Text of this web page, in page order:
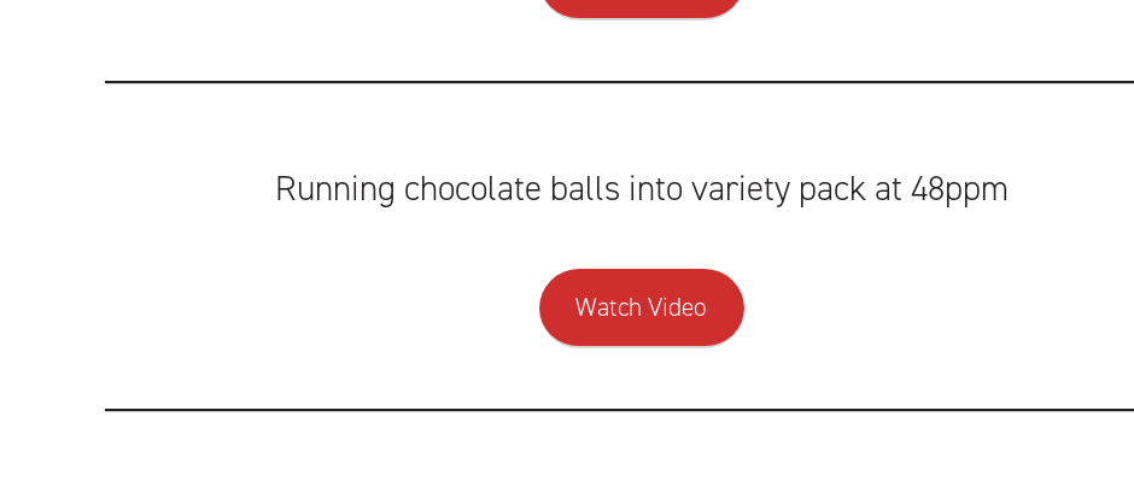
Running chocolate balls into variety pack at 48ppm
Watch Video